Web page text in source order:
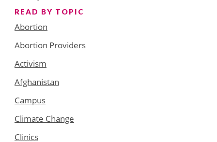
READ BY TOPIC
Abortion
Abortion Providers
Activism
Afghanistan
Campus
Climate Change
Clinics